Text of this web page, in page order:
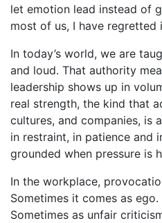
let emotion lead instead of
most of us, I have regretted
In today’s world, we are
and loud. That authority
leadership shows up in
real strength, the kind that
cultures, and companies, is
in restraint, in patience and
grounded when pressure is
In the workplace,
Sometimes it comes as
Sometimes as unfair